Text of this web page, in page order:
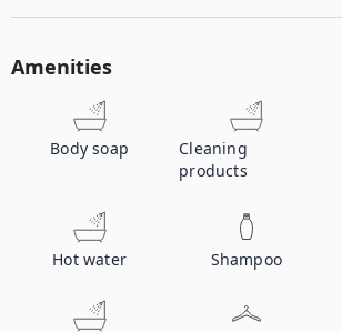
Amenities
Body soap
Cleaning
products
Hot water Shampoo